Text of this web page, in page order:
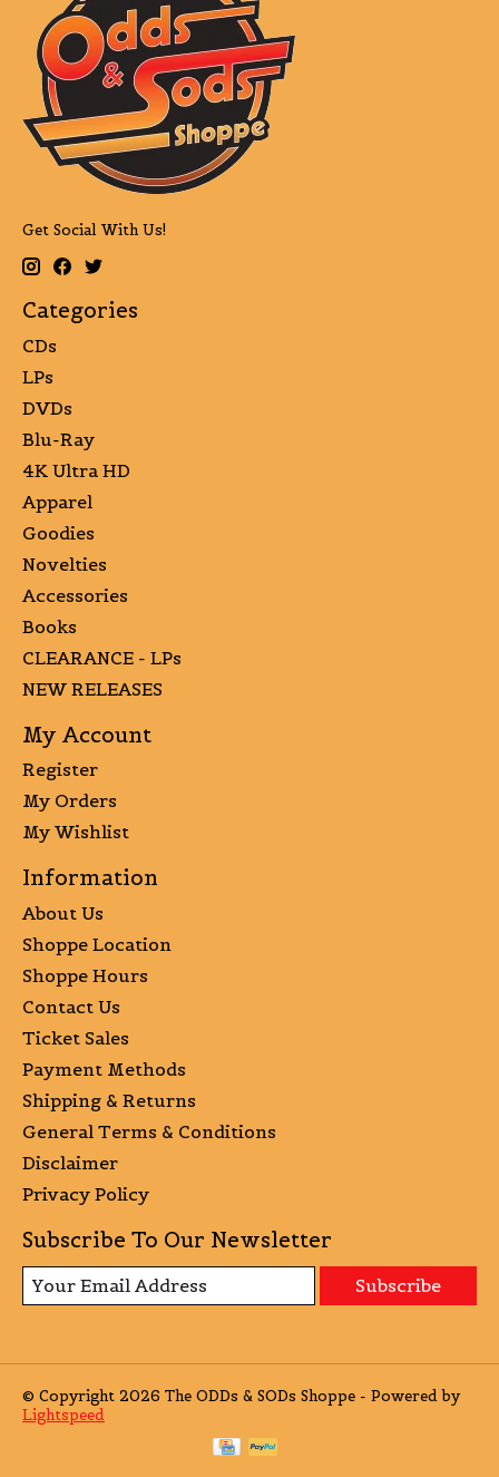
Get Social With Us!
Categories
CDs
LPs
DVDs
Blu-Ray
4K Ultra HD
Apparel
Goodies
Novelties
Accessories
Books
CLEARANCE - LPs
NEW RELEASES
My Account
Register
My Orders
My Wishlist
Information
About Us
Shoppe Location
Shoppe Hours
Contact Us
Ticket Sales
Payment Methods
Shipping & Returns
General Terms & Conditions
Disclaimer
Privacy Policy
Subscribe To Our Newsletter
Subscribe
© Copyright 2026 The ODDs & SODs Shoppe - Powered by
Lightspeed